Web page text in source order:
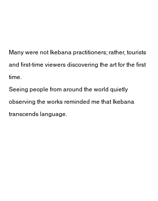
Many were not Ikebana practitioners; rather, tourists
and first-time viewers discovering the art for the first
time.
Seeing people from around the world quietly
observing the works reminded me that Ikebana
transcends language.